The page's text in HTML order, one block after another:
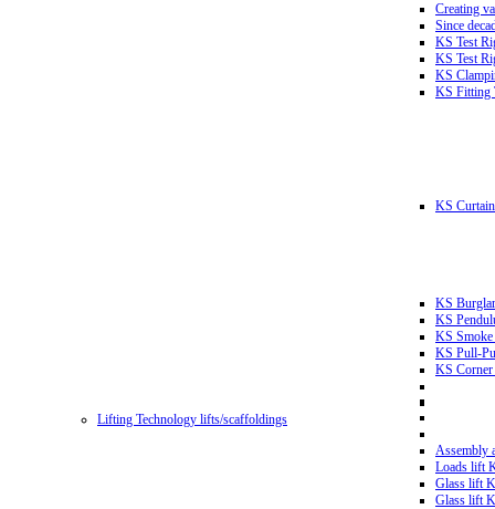
Creating
Since
KS Test
KS Test
KS
KS Fitting
KS
KS
KS
KS Smoke
KS Pull-
KS Corner
Lifting Technology lifts/scaffoldings
Assembly
Loads lift
Glass lift
Glass lift